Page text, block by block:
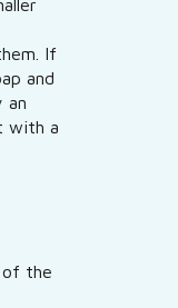
If
and
an
with a
of the